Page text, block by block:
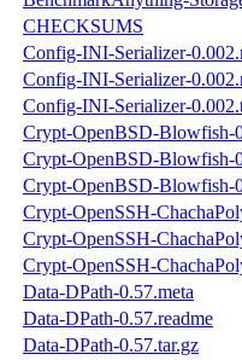
CHECKSUMS
Config-INI-Serializer-
Config-INI-Serializer-
Config-INI-Serializer-
Crypt-OpenBSD-Blowfish-
Crypt-OpenBSD-Blowfish-
Crypt-OpenBSD-Blowfish-
Crypt-OpenSSH-
Crypt-OpenSSH-
Crypt-OpenSSH-
Data-DPath-0.57.meta
Data-DPath-0.57.readme
Data-DPath-0.57.tar.gz